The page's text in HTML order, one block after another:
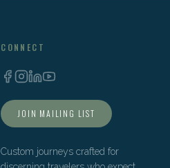
CONNECT
JOIN MAILING LIST
Custom journeys crafted for